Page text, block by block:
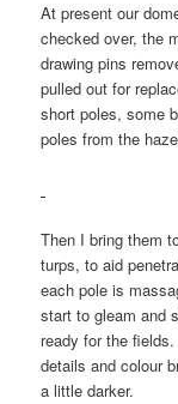
At present our
checked over, the
drawing pins
pulled out for
short poles, some
poles from the
Then I bring them
turps, to aid
each pole is
start to gleam and
ready for the
details and colour
a little darker.